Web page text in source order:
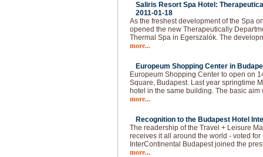
Saliris Resort Spa Hotel:
2011-01-18
As the freshest development of the Spa
opened the new Therapeutically
Thermal Spa in Egerszalók. The
more...
Europeum Shopping Center in
Europeum Shopping Center to open on
Square, Budapest. Last year springtime
hotel in the same building. The basic
more...
Recognition to the Budapest Hotel
The readership of the Travel + Leisure
receives it all around the world - voted
InterContinental Budapest joined the
more...